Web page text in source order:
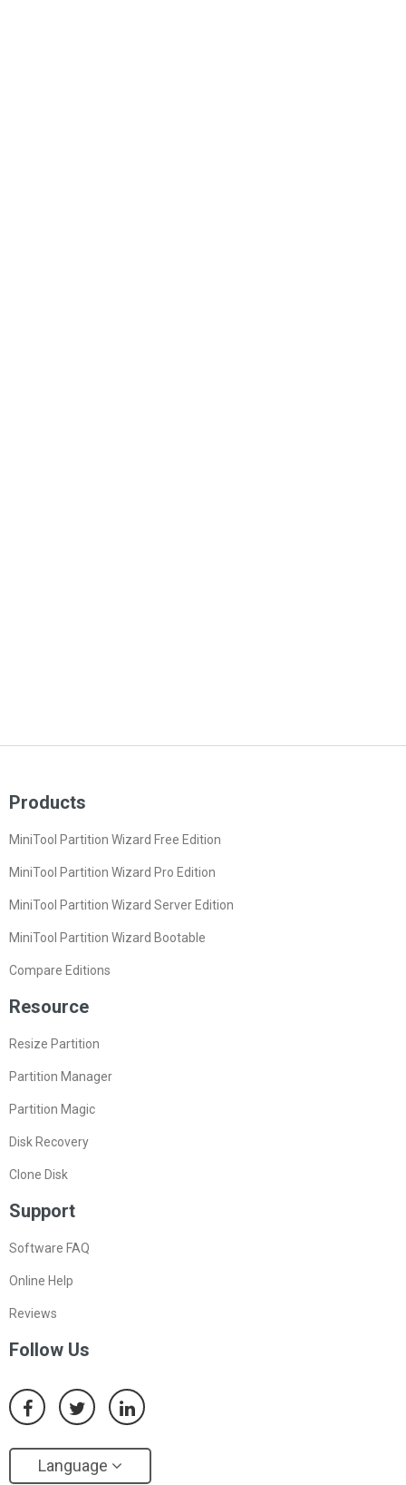
Products
MiniTool Partition Wizard Free Edition
MiniTool Partition Wizard Pro Edition
MiniTool Partition Wizard Server Edition
MiniTool Partition Wizard Bootable
Compare Editions
Resource
Resize Partition
Partition Manager
Partition Magic
Disk Recovery
Clone Disk
Support
Software FAQ
Online Help
Reviews
Follow Us
Language